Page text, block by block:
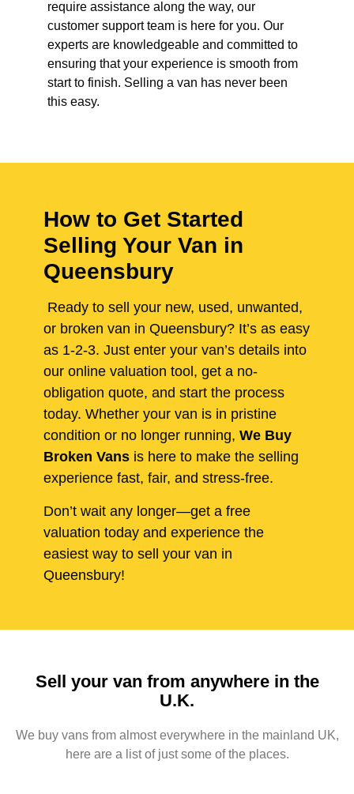
require assistance along the way, our
customer support team is here for you. Our
experts are knowledgeable and committed to
ensuring that your experience is smooth from
start to finish. Selling a van has never been
this easy.
How to Get Started
Selling Your Van in
Queensbury
Ready to sell your new, used, unwanted,
or broken van in Queensbury? It’s as easy
as 1-2-3. Just enter your van’s details into
our online valuation tool, get a no-
obligation quote, and start the process
today. Whether your van is in pristine
condition or no longer running, We Buy
Broken Vans is here to make the selling
experience fast, fair, and stress-free.
Don’t wait any longer—get a free
valuation today and experience the
easiest way to sell your van in
Queensbury!
Sell your van from anywhere in the
U.K.
We buy vans from almost everywhere in the mainland UK,
here are a list of just some of the places.